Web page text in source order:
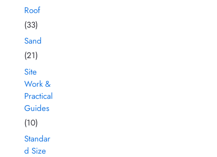
Roof
(33)
Sand
(21)
Site
Work &
Practical
Guides
(10)
Standar
d Size